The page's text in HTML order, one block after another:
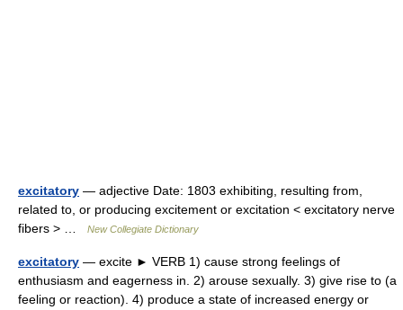
excitatory — adjective Date: 1803 exhibiting, resulting from,
related to, or producing excitement or excitation < excitatory nerve
fibers > …
New Collegiate Dictionary
excitatory — excite ► VERB 1) cause strong feelings of
enthusiasm and eagerness in. 2) arouse sexually. 3) give rise to (a
feeling or reaction). 4) produce a state of increased energy or